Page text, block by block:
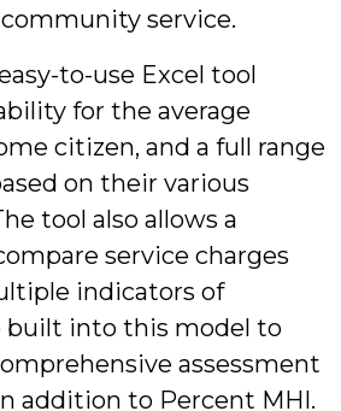
service.
to-use Excel tool
for the average
citizen, and a full range
on their various
tool also allows a
service charges
indicators of
built into this model to
assessment
addition to Percent MHI.